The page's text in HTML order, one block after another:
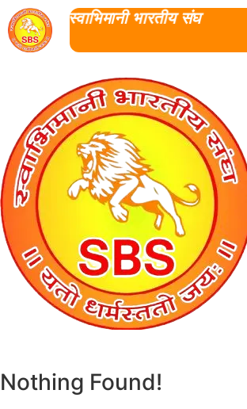
स्वाभिमानी भारतीय संघ
Nothing Found!